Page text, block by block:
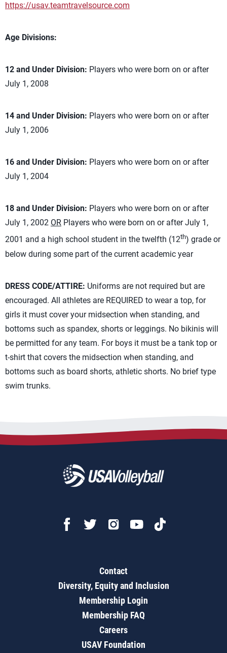
https://usav.teamtravelsource.com
Age Divisions:
12 and Under Division: Players who were born on or after
July 1, 2008
14 and Under Division: Players who were born on or after
July 1, 2006
16 and Under Division: Players who were born on or after
July 1, 2004
18 and Under Division: Players who were born on or after
July 1, 2002 OR Players who were born on or after July 1,
2001 and a high school student in the twelfth (12th) grade or
below during some part of the current academic year
DRESS CODE/ATTIRE: Uniforms are not required but are
encouraged. All athletes are REQUIRED to wear a top, for
girls it must cover your midsection when standing, and
bottoms such as spandex, shorts or leggings. No bikinis will
be permitted for any team. For boys it must be a tank top or
t-shirt that covers the midsection when standing, and
bottoms such as board shorts, athletic shorts. No brief type
swim trunks.
Contact
Diversity, Equity and Inclusion
Membership Login
Membership FAQ
Careers
USAV Foundation